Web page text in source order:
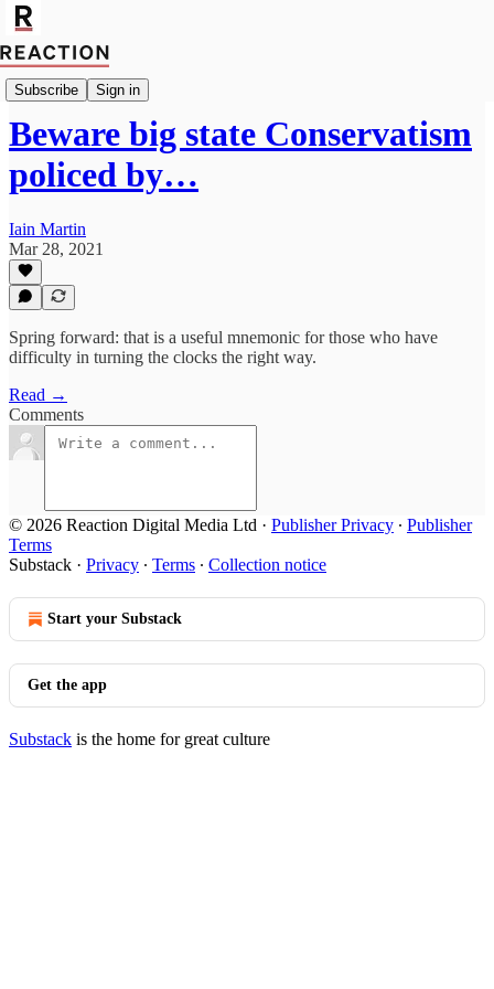
Subscribe Sign in
Import Bruce Anderson
Beware big state Conservatism
policed by…
Iain Martin
Mar 28, 2021
Spring forward: that is a useful mnemonic for those who have
difficulty in turning the clocks the right way.
Read →
Comments
© 2026 Reaction Digital Media Ltd · Publisher Privacy ∙ Publisher
Terms
Substack · Privacy ∙ Terms ∙ Collection notice
Start your Substack
Get the app
Substack is the home for great culture